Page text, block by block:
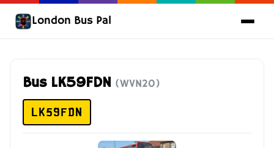
London Bus Pal
Bus LK59FDN (WVN20)
LK59FDN